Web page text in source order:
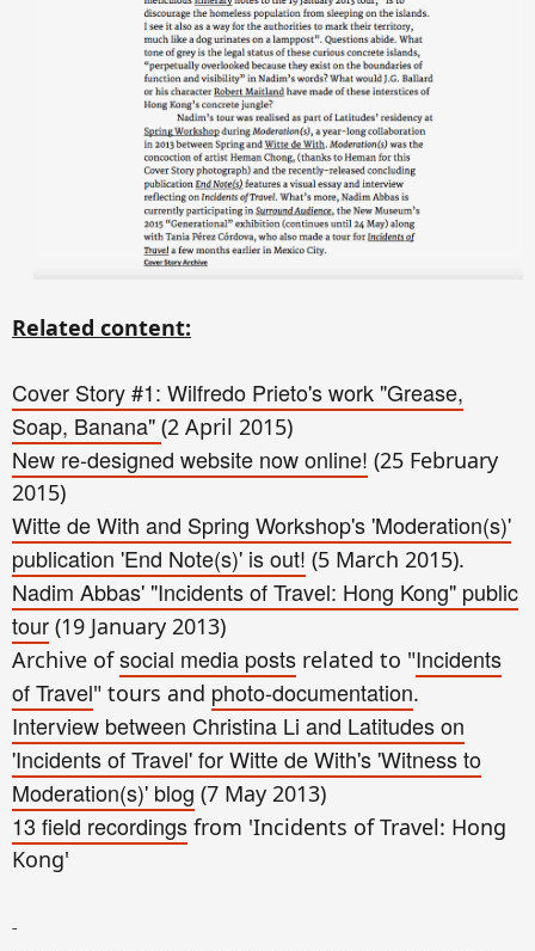
Related content:
Cover Story #1: Wilfredo Prieto's work "Grease,
Soap, Banana" (2 April 2015)
New re-designed website now online! (25 February
2015)
Witte de With and Spring Workshop's 'Moderation(s)'
publication 'End Note(s)' is out! (5 March 2015).
Nadim Abbas' "Incidents of Travel: Hong Kong" public
tour (19 January 2013)
Archive ofsocial media posts related to "Incidents
of Travel" tours and photo-documentation.
Interview between Christina Li and Latitudes on
'Incidents of Travel' for Witte de With's 'Witness to
Moderation(s)' blog (7 May 2013)
13 field recordings from 'Incidents of Travel: Hong
Kong'
–